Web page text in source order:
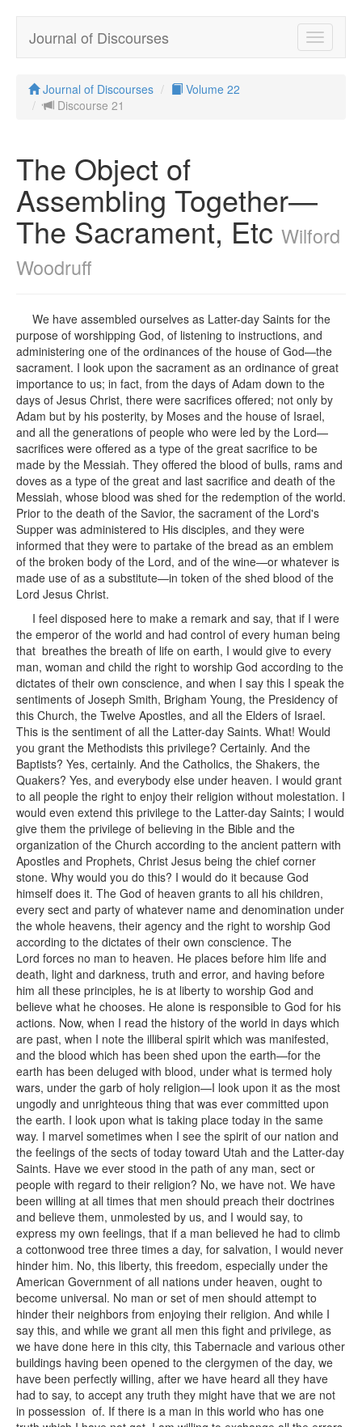
Toggle
Journal of Discourses
Journal of Discourses
Volume 22
Discourse 21
The Object of
Assembling Together—
The Sacrament, Etc Wilford
Woodruff
We have assembled ourselves as Latter-day Saints for the
purpose of worshipping God, of listening to instructions, and
administering one of the ordinances of the house of God—the
sacrament. I look upon the sacrament as an ordinance of great
importance to us; in fact, from the days of Adam down to the
days of Jesus Christ, there were sacrifices offered; not only by
Adam but by his posterity, by Moses and the house of Israel,
and all the generations of people who were led by the Lord—
sacrifices were offered as a type of the great sacrifice to be
made by the Messiah. They offered the blood of bulls, rams and
doves as a type of the great and last sacrifice and death of the
Messiah, whose blood was shed for the redemption of the world.
Prior to the death of the Savior, the sacrament of the Lord's
Supper was administered to His disciples, and they were
informed that they were to partake of the bread as an emblem
of the broken body of the Lord, and of the wine—or whatever is
made use of as a substitute—in token of the shed blood of the
Lord Jesus Christ.
I feel disposed here to make a remark and say, that if I were
the emperor of the world and had control of every human being
that breathes the breath of life on earth, I would give to every
man, woman and child the right to worship God according to the
dictates of their own conscience, and when I say this I speak the
sentiments of Joseph Smith, Brigham Young, the Presidency of
this Church, the Twelve Apostles, and all the Elders of Israel.
This is the sentiment of all the Latter-day Saints. What! Would
you grant the Methodists this privilege? Certainly. And the
Baptists? Yes, certainly. And the Catholics, the Shakers, the
Quakers? Yes, and everybody else under heaven. I would grant
to all people the right to enjoy their religion without molestation. I
would even extend this privilege to the Latter-day Saints; I would
give them the privilege of believing in the Bible and the
organization of the Church according to the ancient pattern with
Apostles and Prophets, Christ Jesus being the chief corner
stone. Why would you do this? I would do it because God
himself does it. The God of heaven grants to all his children,
every sect and party of whatever name and denomination under
the whole heavens, their agency and the right to worship God
according to the dictates of their own conscience. The
Lord forces no man to heaven. He places before him life and
death, light and darkness, truth and error, and having before
him all these principles, he is at liberty to worship God and
believe what he chooses. He alone is responsible to God for his
actions. Now, when I read the history of the world in days which
are past, when I note the illiberal spirit which was manifested,
and the blood which has been shed upon the earth—for the
earth has been deluged with blood, under what is termed holy
wars, under the garb of holy religion—I look upon it as the most
ungodly and unrighteous thing that was ever committed upon
the earth. I look upon what is taking place today in the same
way. I marvel sometimes when I see the spirit of our nation and
the feelings of the sects of today toward Utah and the Latter-day
Saints. Have we ever stood in the path of any man, sect or
people with regard to their religion? No, we have not. We have
been willing at all times that men should preach their doctrines
and believe them, unmolested by us, and I would say, to
express my own feelings, that if a man believed he had to climb
a cottonwood tree three times a day, for salvation, I would never
hinder him. No, this liberty, this freedom, especially under the
American Government of all nations under heaven, ought to
become universal. No man or set of men should attempt to
hinder their neighbors from enjoying their religion. And while I
say this, and while we grant all men this fight and privilege, as
we have done here in this city, this Tabernacle and various other
buildings having been opened to the clergymen of the day, we
have been perfectly willing, after we have heard all they have
had to say, to accept any truth they might have that we are not
in possession of. If there is a man in this world who has one